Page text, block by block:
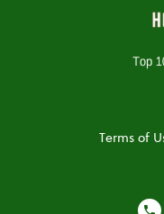
Terms of
local_phone